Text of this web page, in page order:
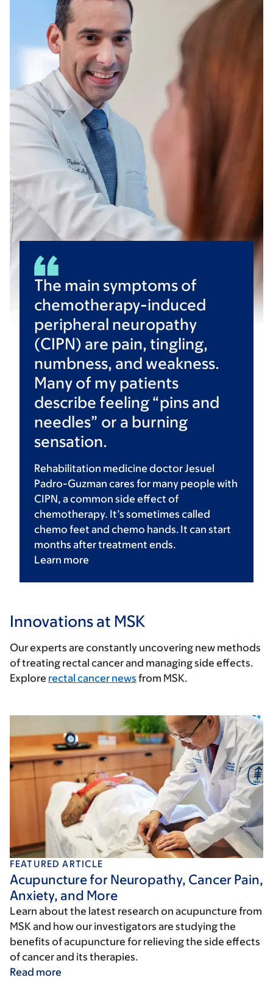
The main symptoms of
chemotherapy-induced
peripheral neuropathy
(CIPN) are pain, tingling,
numbness, and weakness.
Many of my patients
describe feeling “pins and
needles” or a burning
sensation.
Rehabilitation medicine doctor Jesuel
Padro-Guzman cares for many people with
CIPN, a common side effect of
chemotherapy. It’s sometimes called
chemo feet and chemo hands. It can start
months after treatment ends.
Learn more
Innovations at MSK
Our experts are constantly uncovering new methods
of treating rectal cancer and managing side effects.
Explore rectal cancer news from MSK.
FEATURED ARTICLE
Acupuncture for Neuropathy, Cancer Pain,
Anxiety, and More
Learn about the latest research on acupuncture from
MSK and how our investigators are studying the
benefits of acupuncture for relieving the side effects
of cancer and its therapies.
Read more